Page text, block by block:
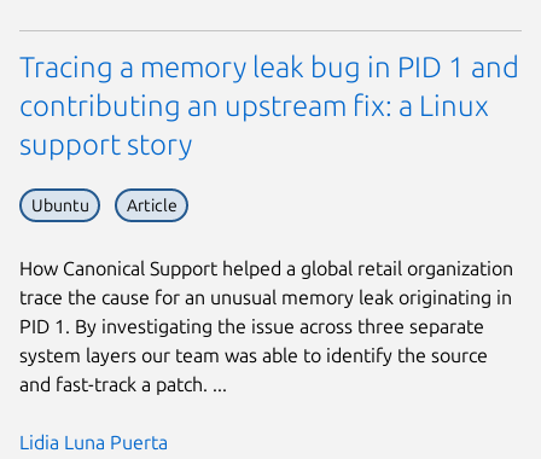
Lidia Luna Puerta
Tracing a memory leak bug in PID 1 and
contributing an upstream fix: a Linux
support story
Ubuntu Article
How Canonical Support helped a global retail organization
trace the cause for an unusual memory leak originating in
PID 1. By investigating the issue across three separate
system layers our team was able to identify the source
and fast-track a patch. ...